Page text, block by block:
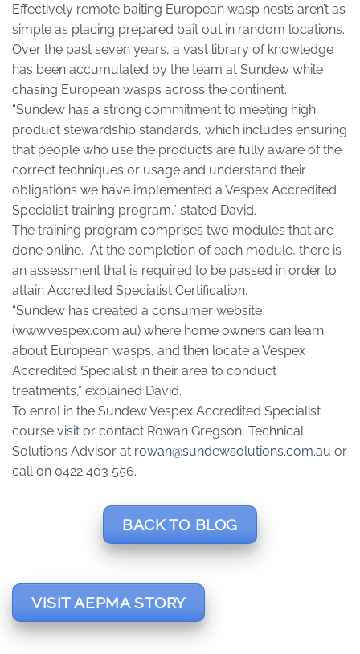
Effectively remote baiting European wasp nests aren’t as
simple as placing prepared bait out in random locations.
Over the past seven years, a vast library of knowledge
has been accumulated by the team at Sundew while
chasing European wasps across the continent.
“Sundew has a strong commitment to meeting high
product stewardship standards, which includes ensuring
that people who use the products are fully aware of the
correct techniques or usage and understand their
obligations we have implemented a Vespex Accredited
Specialist training program,” stated David.
The training program comprises two modules that are
done online. At the completion of each module, there is
an assessment that is required to be passed in order to
attain Accredited Specialist Certification.
“Sundew has created a consumer website
(www.vespex.com.au) where home owners can learn
about European wasps, and then locate a Vespex
Accredited Specialist in their area to conduct
treatments,” explained David.
To enrol in the Sundew Vespex Accredited Specialist
course visit or contact Rowan Gregson, Technical
Solutions Advisor at rowan@sundewsolutions.com.au or
call on 0422 403 556.
BACK TO BLOG
VISIT AEPMA STORY